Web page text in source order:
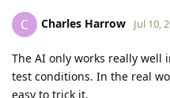
C Charles Harrow Jul 10,
The AI only works really well
test conditions. In the real
easy to trick it.